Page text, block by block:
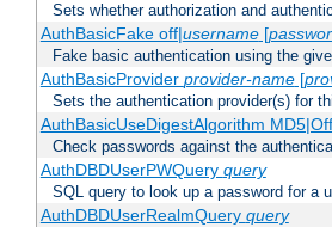
Sets whether authorization and
AuthBasicFake off|username[
Fake basic authentication using the
AuthBasicProvider provider-name[
Sets the authentication provider(s) for
AuthBasicUseDigestAlgorithm MD5|Off
Check passwords against the
AuthDBDUserPWQuery query
SQL query to look up a password for a
AuthDBDUserRealmQuery query